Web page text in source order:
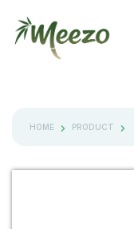
HOME PRODUCT